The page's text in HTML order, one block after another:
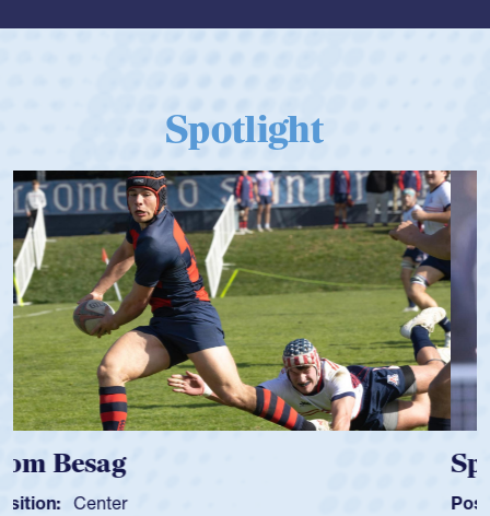
Spotlight
Spencer Huntley
Position: Scrum Half